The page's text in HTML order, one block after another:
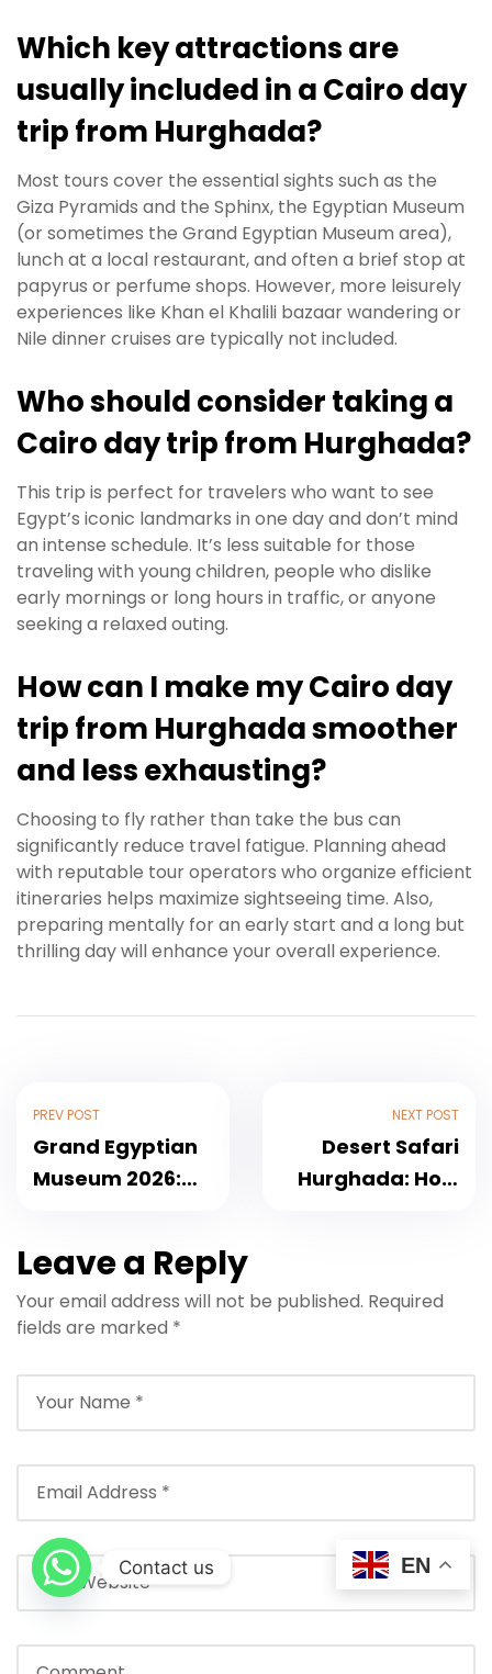
Which key attractions are
usually included in a Cairo day
trip from Hurghada?
Most tours cover the essential sights such as the
Giza Pyramids and the Sphinx, the Egyptian Museum
(or sometimes the Grand Egyptian Museum area),
lunch at a local restaurant, and often a brief stop at
papyrus or perfume shops. However, more leisurely
experiences like Khan el Khalili bazaar wandering or
Nile dinner cruises are typically not included.
Who should consider taking a
Cairo day trip from Hurghada?
This trip is perfect for travelers who want to see
Egypt’s iconic landmarks in one day and don’t mind
an intense schedule. It’s less suitable for those
traveling with young children, people who dislike
early mornings or long hours in traffic, or anyone
seeking a relaxed outing.
How can I make my Cairo day
trip from Hurghada smoother
and less exhausting?
Choosing to fly rather than take the bus can
significantly reduce travel fatigue. Planning ahead
with reputable tour operators who organize efficient
itineraries helps maximize sightseeing time. Also,
preparing mentally for an early start and a long but
thrilling day will enhance your overall experience.
PREV POST
Grand Egyptian
Museum 2026:
NEXT POST
Desert Safari
Hurghada: How
Leave a Reply
Your email address will not be published. Required
fields are marked *
EN
Contact us